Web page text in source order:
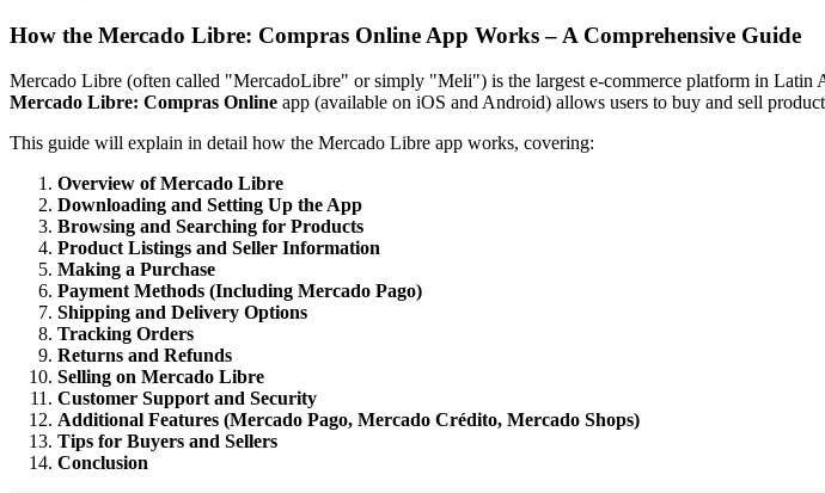
How the Mercado Libre: Compras Online App Works – A Comprehensive Guide
Mercado Libre (often called "MercadoLibre" or simply "Meli") is the largest e-commerce platform in
Mercado Libre: Compras Online app (available on iOS and Android) allows users to buy and sell
This guide will explain in detail how the Mercado Libre app works, covering:
Overview of Mercado Libre
Downloading and Setting Up the App
Browsing and Searching for Products
Product Listings and Seller Information
Making a Purchase
Payment Methods (Including Mercado Pago)
Shipping and Delivery Options
Tracking Orders
Returns and Refunds
Selling on Mercado Libre
Customer Support and Security
Additional Features (Mercado Pago, Mercado Crédito, Mercado Shops)
Tips for Buyers and Sellers
Conclusion